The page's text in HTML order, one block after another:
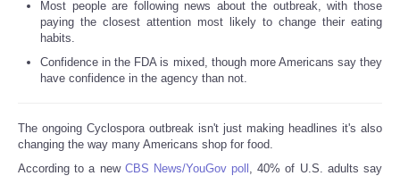
Most people are following news about the outbreak, with those
paying the closest attention most likely to change their eating
habits.
Confidence in the FDA is mixed, though more Americans say they
have confidence in the agency than not.
The ongoing Cyclospora outbreak isn't just making headlines it's also
changing the way many Americans shop for food.
According to a new CBS News/YouGov poll , 40% of U.S. adults say